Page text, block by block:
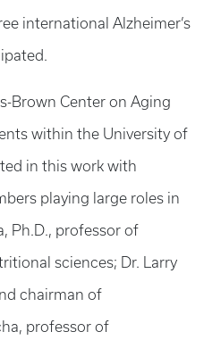
international Alzheimer’s
Brown Center on Aging
within the University of
in this work with
playing large roles in
Ph.D., professor of
sciences; Dr. Larry
chairman of
professor of